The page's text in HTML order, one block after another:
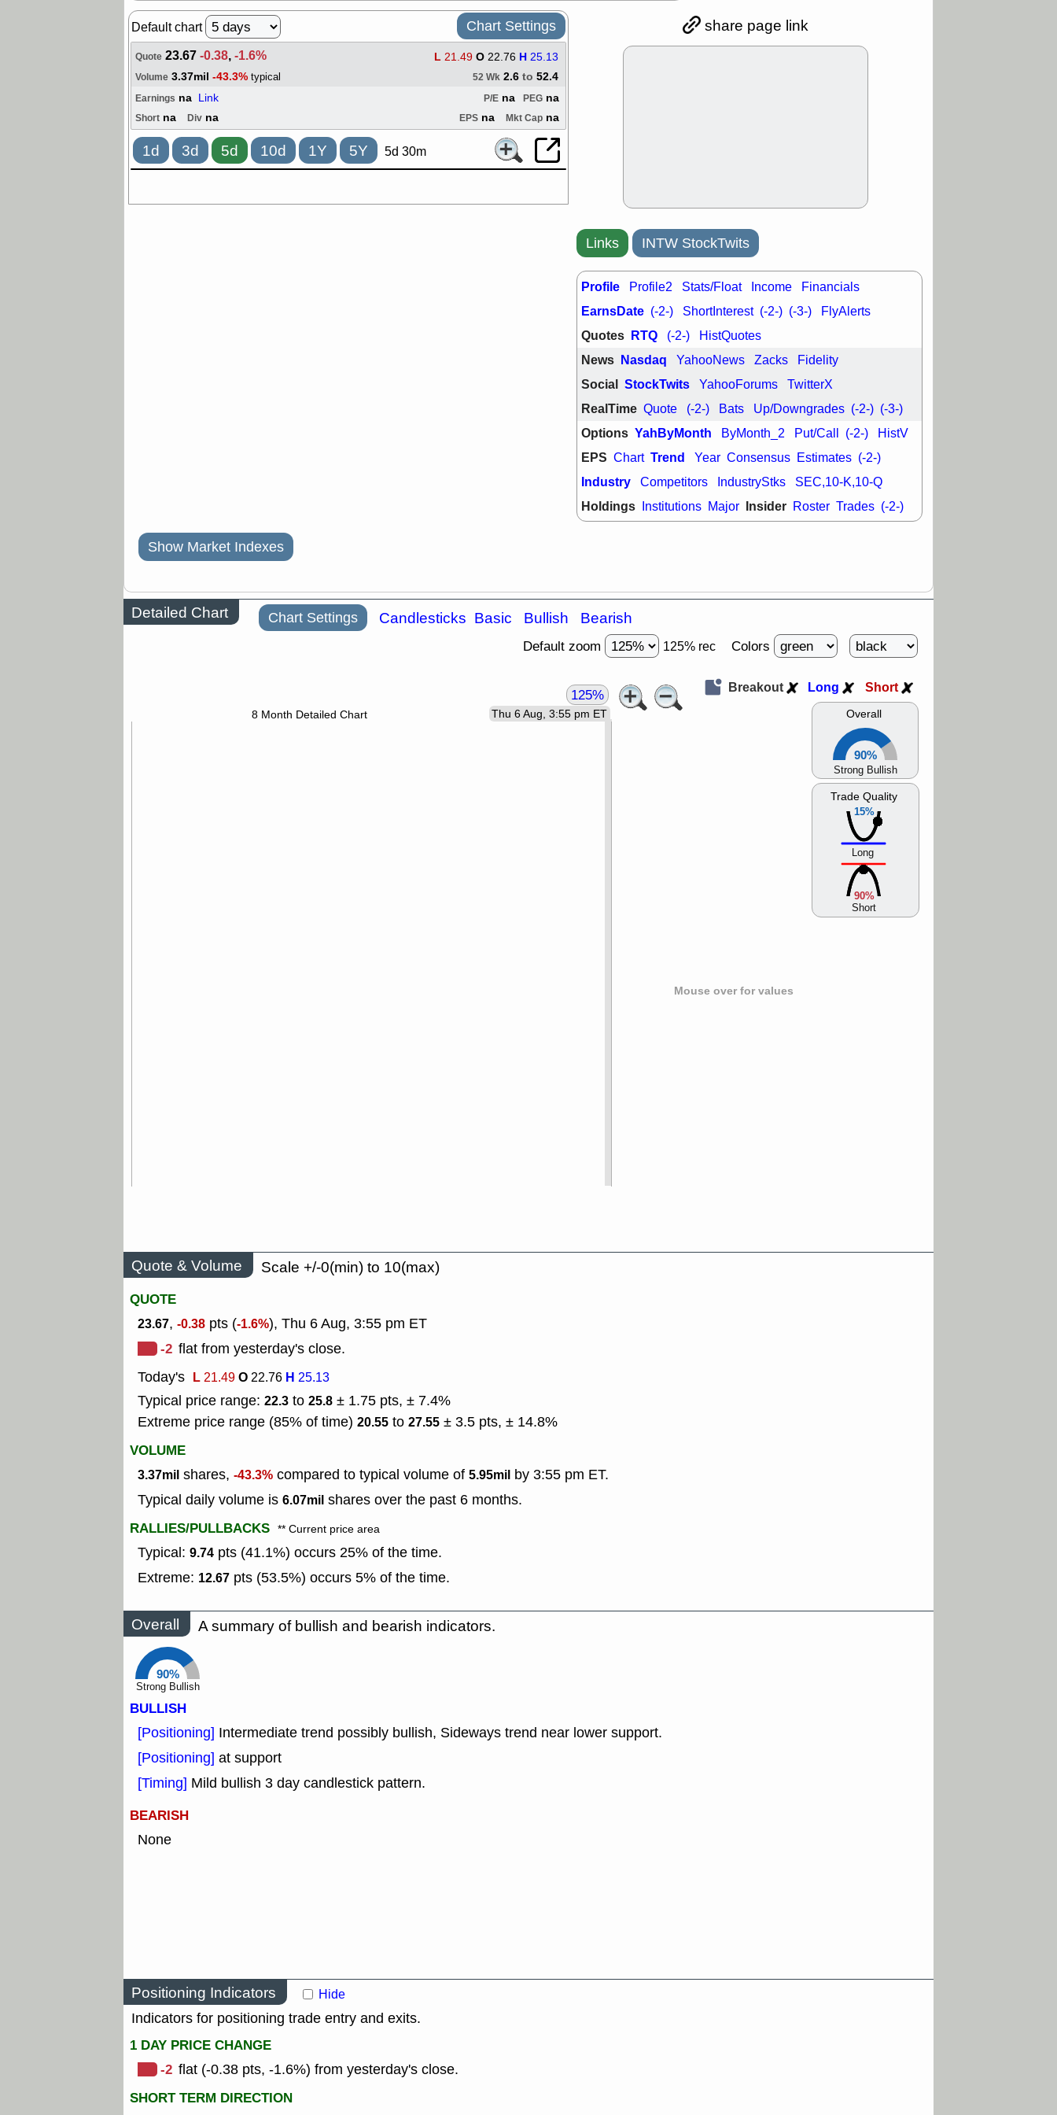
Thu, 7/30 9:12 AM
BRCB BWIN DDOG DNTH
EMBC FSLY GDRX PLNT
TMDX VAC VITL VRDN
stocks with a good breakout
watch
Default chart Chart Settings
Quote 23.67-0.38,-1.6% L 21.49 O 22.76 H 25.13
Volume 3.37mil -43.3% typical 52 Wk 2.6 to 52.4
Earnings na Link PEG na
P/E na
Short na Div na EPS na Mkt Cap na
1d 3d 5d 10d 1Y 5Y 5d 30m
share page link
Links INTW StockTwits
Profile Profile2 Stats/Float Income Financials
EarnsDate (-2-) ShortInterest (-2-) (-3-) FlyAlerts
Quotes RTQ (-2-) HistQuotes
News Nasdaq YahooNews Zacks Fidelity
Social StockTwits YahooForums TwitterX
RealTime Quote (-2-) Bats Up/Downgrades (-2-) (-3-)
Options YahByMonth ByMonth_2 Put/Call (-2-) HistV
EPS Chart Trend Year Consensus Estimates (-2-)
Industry Competitors IndustryStks SEC,10-K,10-Q
Holdings Institutions Major Insider Roster Trades (-2-)
Show Market Indexes
Detailed Chart Chart Settings Candlesticks Basic Bullish Bearish
Default zoom 125% rec Colors
Mouse over for values
Thu 6 Aug, 3:55 pm ET
8 Month Detailed Chart
125%
Overall
90%
Strong Bullish
15%
Trade Quality
Long
90%
Short
Breakout Long Short
Quote & Volume
Scale +/-0(min) to 10(max)
QUOTE
23.67, -0.38 pts (-1.6%), Thu 6 Aug, 3:55 pm ET
-2 flat from yesterday's close.
Today's L21.49O22.76 H 25.13
Typical price range: 22.3 to 25.8 ± 1.75 pts, ± 7.4%
Extreme price range (85% of time) 20.55 to 27.55 ± 3.5 pts, ± 14.8%
VOLUME
3.37mil shares, -43.3% compared to typical volume of 5.95mil by 3:55 pm ET.
Typical daily volume is 6.07mil shares over the past 6 months.
RALLIES/PULLBACKS ** Current price area
Typical: 9.74 pts (41.1%) occurs 25% of the time.
Extreme: 12.67 pts (53.5%) occurs 5% of the time.
Overall A summary of bullish and bearish indicators.
90%
Strong Bullish
BULLISH
[Positioning] Intermediate trend possibly bullish, Sideways trend near lower support.
[Positioning] at support
[Timing] Mild bullish 3 day candlestick pattern.
BEARISH
None
Positioning Indicators Hide
Indicators for positioning trade entry and exits.
1 DAY PRICE CHANGE
-2 flat (-0.38 pts, -1.6%) from yesterday's close.
SHORT TERM DIRECTION